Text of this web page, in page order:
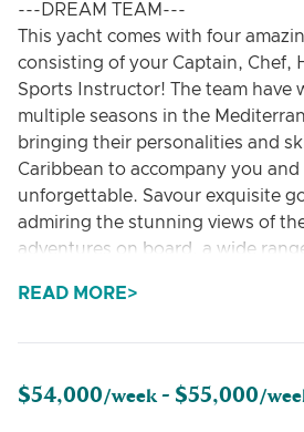
---DREAM TEAM---
This yacht comes with four
consisting of your Captain, Chef,
Sports Instructor! The team have
multiple seasons in the
bringing their personalities and
Caribbean to accompany you
unforgettable. Savour exquisite
admiring the stunning views of
adventures on board, a wide
paddleboards and snorkelling
for longer anchorage stops –
on board.
READ MORE
$54,000/week - $55,000/